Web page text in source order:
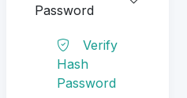
Password
Verify
Hash
Password